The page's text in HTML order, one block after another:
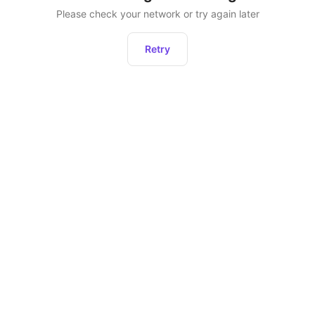
Please check your network or try again later
Retry